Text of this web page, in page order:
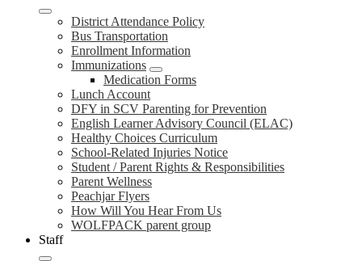
District Attendance Policy
Bus Transportation
Enrollment Information
Immunizations
Medication Forms
Lunch Account
DFY in SCV Parenting for Prevention
English Learner Advisory Council (ELAC)
Healthy Choices Curriculum
School-Related Injuries Notice
Student / Parent Rights & Responsibilities
Parent Wellness
Peachjar Flyers
How Will You Hear From Us
WOLFPACK parent group
Staff